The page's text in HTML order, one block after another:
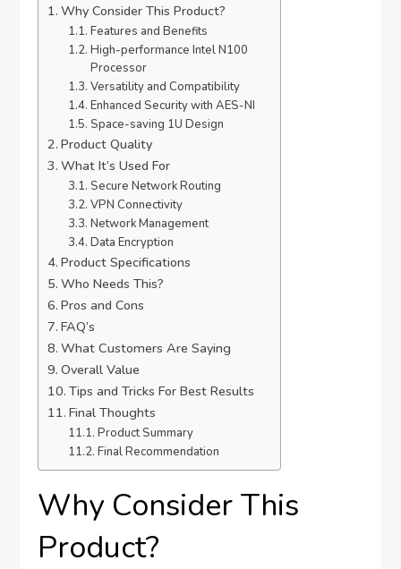
Why Consider This Product?
Features and Benefits
High-performance Intel N100
Processor
Versatility and Compatibility
Enhanced Security with AES-NI
Space-saving 1U Design
Product Quality
What It’s Used For
Secure Network Routing
VPN Connectivity
Network Management
Data Encryption
Product Specifications
Who Needs This?
Pros and Cons
FAQ’s
What Customers Are Saying
Overall Value
Tips and Tricks For Best Results
Final Thoughts
Product Summary
Final Recommendation
Why Consider This
Product?